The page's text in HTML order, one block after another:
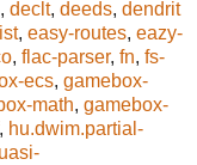
, declt, deeds, dendrit
, easy-routes, eazy-
, flac-parser, fn, fs-
ecs, gamebox-
math, gamebox-
, hu.dwim.partial-